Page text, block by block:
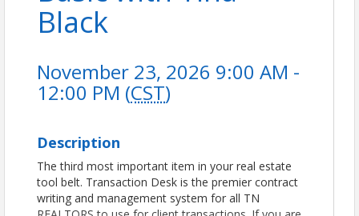
Black
November 23, 2026 9:00 AM -
12:00 PM (CST)
Description
The third most important item in your real estate
tool belt. Transaction Desk is the premier contract
writing and management system for all TN